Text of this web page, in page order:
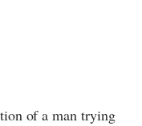
of a man trying